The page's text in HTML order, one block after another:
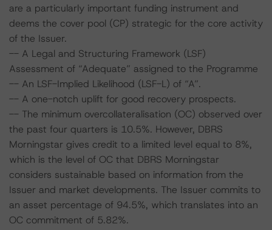
are a particularly important funding instrument and
deems the cover pool (CP) strategic for the core activity
of the Issuer.
-- A Legal and Structuring Framework (LSF)
Assessment of “Adequate” assigned to the Programme
-- An LSF-Implied Likelihood (LSF-L) of “A”.
-- A one-notch uplift for good recovery prospects.
-- The minimum overcollateralisation (OC) observed over
the past four quarters is 10.5%. However, DBRS
Morningstar gives credit to a limited level equal to 8%,
which is the level of OC that DBRS Morningstar
considers sustainable based on information from the
Issuer and market developments. The Issuer commits to
an asset percentage of 94.5%, which translates into an
OC commitment of 5.82%.